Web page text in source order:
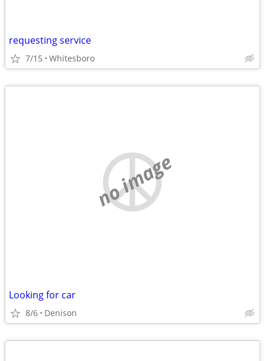
requesting service
7/15 Whitesboro
no image
Looking for car
8/6 Denison